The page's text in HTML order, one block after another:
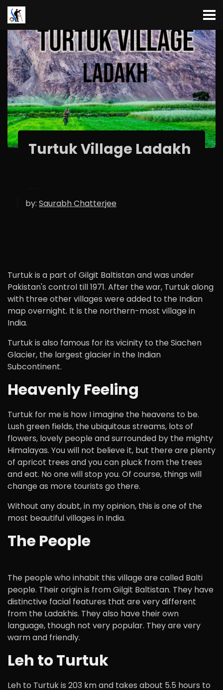
Turtuk Village Ladakh
by: Saurabh Chatterjee
Turtuk is a part of Gilgit Baltistan and was under
Pakistan's control till 1971. After the war, Turtuk along
with three other villages were added to the Indian
map overnight. It is the northern-most village in
India.
Turtuk is also famous for its vicinity to the Siachen
Glacier, the largest glacier in the Indian
Subcontinent.
Heavenly Feeling
Turtuk for me is how I imagine the heavens to be.
Lush green fields, the ubiquitous streams, lots of
flowers, lovely people and surrounded by the mighty
Himalayas. You will not believe it, but there are plenty
of apricot trees and you can pluck from the trees
and eat. No one will stop you. Of course, things will
change as more tourists go there.
Without any doubt, in my opinion, this is one of the
most beautiful villages in India.
The People
The people who inhabit this village are called Balti
people. Their origin is from Gilgit Baltistan. They have
distinctive facial features that are very different
from the Ladakhis. They also have their own
language, though not very popular. They are very
warm and friendly.
Leh to Turtuk
Leh to Turtuk is 203 km and takes about 5.5 hours to